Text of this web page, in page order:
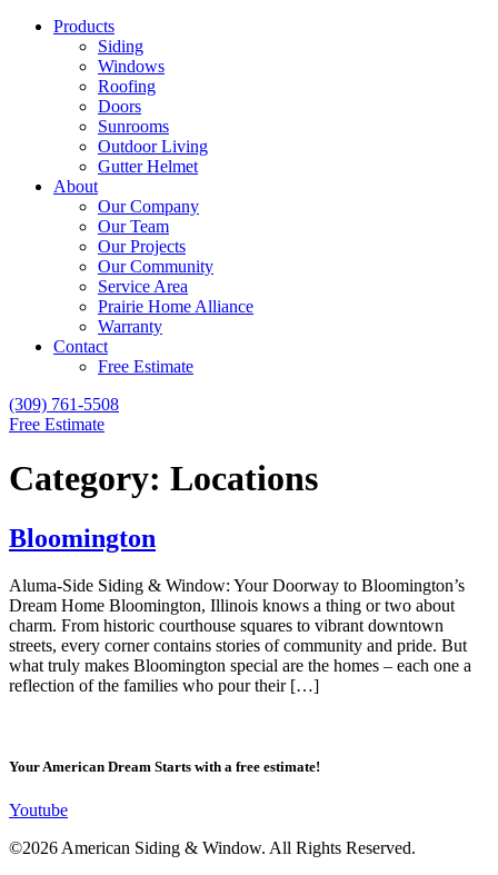
Products
Siding
Windows
Roofing
Doors
Sunrooms
Outdoor Living
Gutter Helmet
About
Our Company
Our Team
Our Projects
Our Community
Service Area
Prairie Home Alliance
Warranty
Contact
Free Estimate
(309) 761-5508
Free Estimate
Category: Locations
Bloomington
Aluma-Side Siding & Window: Your Doorway to Bloomington’s
Dream Home Bloomington, Illinois knows a thing or two about
charm. From historic courthouse squares to vibrant downtown
streets, every corner contains stories of community and pride. But
what truly makes Bloomington special are the homes – each one a
reflection of the families who pour their […]
Your American Dream Starts with a free estimate!
Youtube
©2026 American Siding & Window. All Rights Reserved.